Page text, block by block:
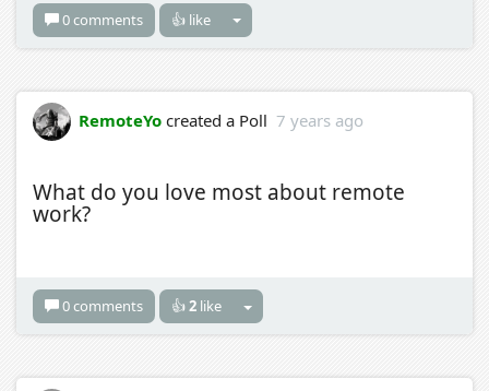
0 comments 👍 like
RemoteYo created a Poll 7 years ago
What do you love most about remote
work?
0 comments 👍2 like